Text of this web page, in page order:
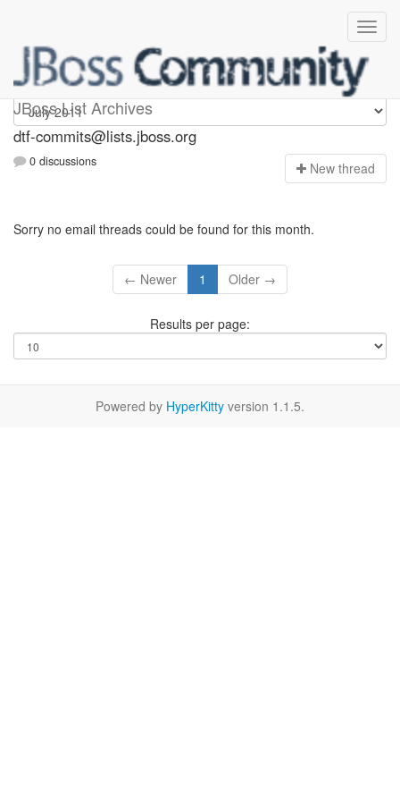
JBoss List Archives
dtf-commits
dtf-commits@lists.jboss.org
0 discussions New thread
Sorry no email threads could be found for this month.
← Newer 1 Older →
Results per page:
Powered by HyperKitty version 1.1.5.